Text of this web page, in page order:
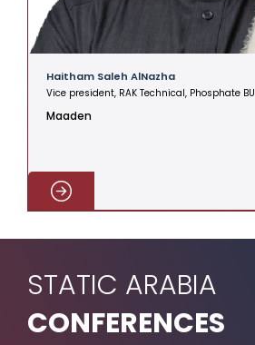
Haitham Saleh AlNazha
Vice president, RAK Technical, Phosphate BU
Maaden
STATIC ARABIA
CONFERENCES